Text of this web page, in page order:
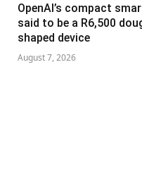
OpenAI’s compact
said to be a R6,500
shaped device
August 7, 2026